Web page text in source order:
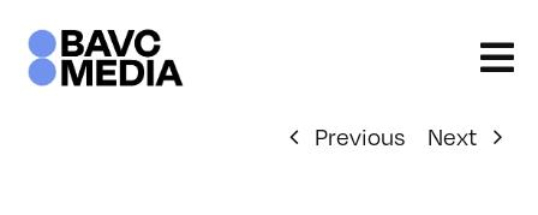
content
Previous Next